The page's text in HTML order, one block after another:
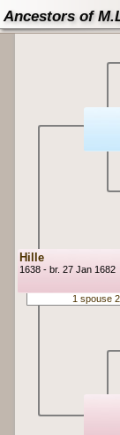
Ancestors of
Hille
1638 - br. 27 Jan 1682
1 spouse